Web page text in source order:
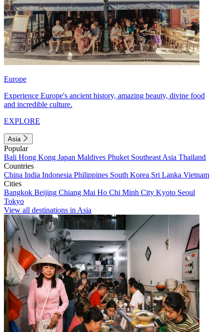
Europe
Experience Europe's ancient history, amazing beauty, divine food
and incredible culture.
EXPLORE
Asia
Popular
Bali Hong Kong Japan Maldives Phuket Southeast Asia Thailand
Countries
China India Indonesia Philippines South Korea Sri Lanka Vietnam
Cities
Bangkok Beijing Chiang Mai Ho Chi Minh City Kyoto Seoul
Tokyo
View all destinations in Asia